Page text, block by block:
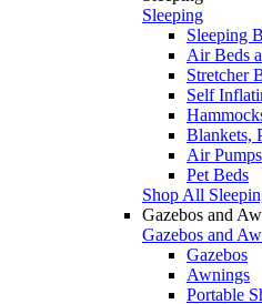
Sleeping
Sleeping
Air Beds
Stretcher
Self
Blankets,
Air Pumps
Pet Beds
Shop All
Gazebos and
Gazebos and
Gazebos
Awnings
Portable